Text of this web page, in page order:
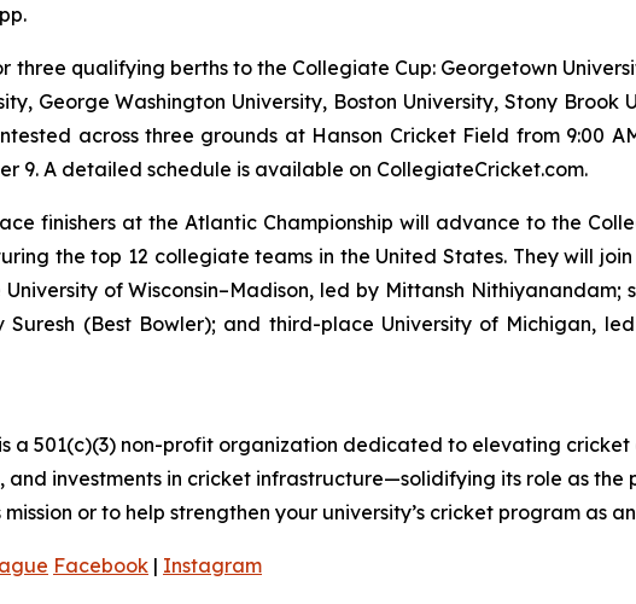
three qualifying berths to the Collegiate Cup: Georgetown
George Washington University, Boston University, Stony
across three grounds at Hanson Cricket Field from 9:00
9. A detailed schedule is available on CollegiateCricket.com.
finishers at the Atlantic Championship will advance to the
the top 12 collegiate teams in the United States. They will
of Wisconsin–Madison, led by Mittansh Nithiyanandam;
(Best Bowler); and third-place University of Michigan,
a 501(c)(3) non-profit organization dedicated to elevating
and investments in cricket infrastructure—solidifying its role as
or to help strengthen your university’s cricket program as
Facebook | Instagram